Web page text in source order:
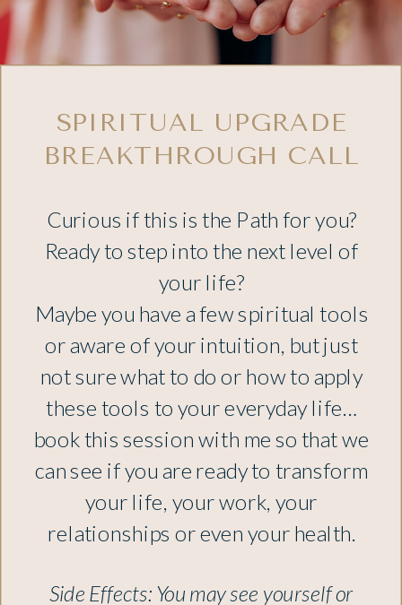
SPIRITUAL UPGRADE
BREAKTHROUGH CALL
Curious if this is the Path for you?
Ready to step into the next level of
your life?
Maybe you have a few spiritual tools
or aware of your intuition, but just
not sure what to do or how to apply
these tools to your everyday life…
book this session with me so that we
can see if you are ready to transform
your life, your work, your
relationships or even your health.
Side Effects: You may see yourself or